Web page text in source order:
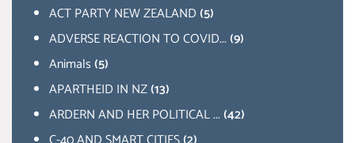
ACT PARTY NEW ZEALAND(5)
ADVERSE REACTION TO COVID...(9)
Animals(5)
APARTHEID IN NZ(13)
ARDERN AND HER POLITICAL ...(42)